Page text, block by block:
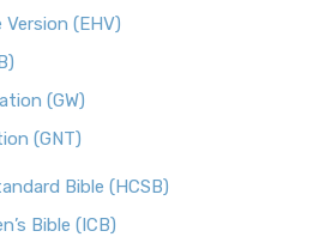
(EHV)
(GW)
(GNT)
Bible (HCSB)
Bible (ICB)